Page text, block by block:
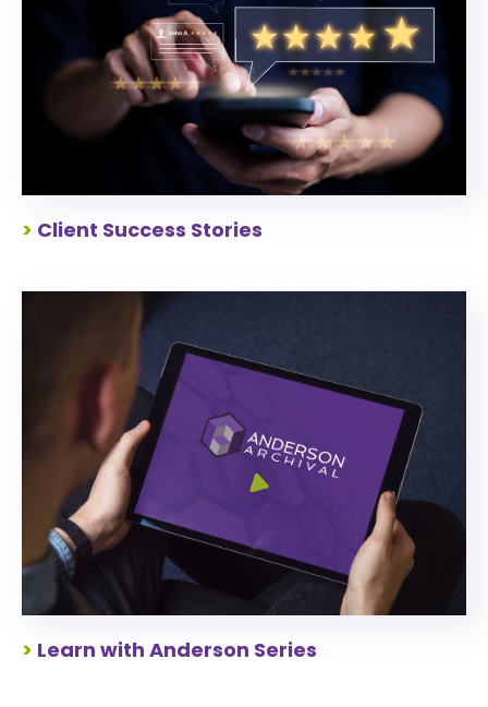
> Client Success Stories
> Learn with Anderson Series